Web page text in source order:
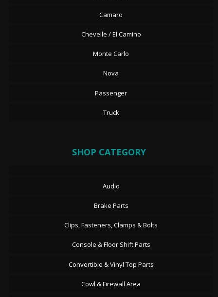
Camaro
Chevelle / El Camino
Monte Carlo
Nova
Passenger
Truck
SHOP CATEGORY
Audio
Brake Parts
Clips, Fasteners, Clamps & Bolts
Console & Floor Shift Parts
Convertible & Vinyl Top Parts
Cowl & Firewall Area